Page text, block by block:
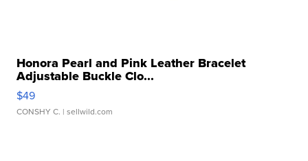
Honora Pearl and Pink Leather Bracelet
Adjustable Buckle Clo...
$49
CONSHY C. | sellwild.com